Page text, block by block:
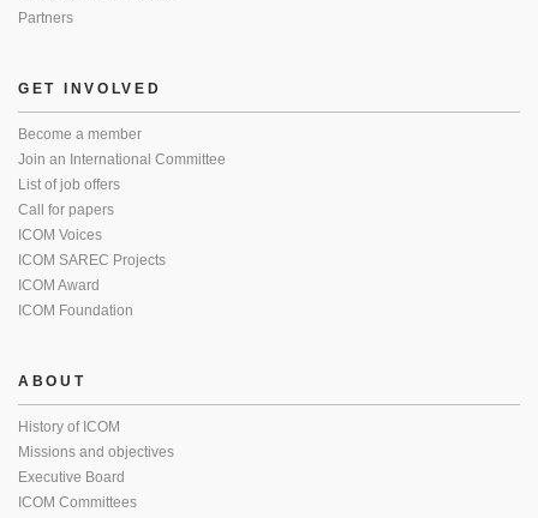
Partners
GET INVOLVED
Become a member
Join an International Committee
List of job offers
Call for papers
ICOM Voices
ICOM SAREC Projects
ICOM Award
ICOM Foundation
ABOUT
History of ICOM
Missions and objectives
Executive Board
ICOM Committees